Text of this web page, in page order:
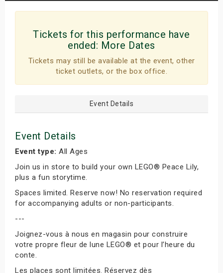
Tickets for this performance have
ended: More Dates
Tickets may still be available at the event, other
ticket outlets, or the box office.
Event Details
Event Details
Event type: All Ages
Join us in store to build your own LEGO® Peace Lily,
plus a fun storytime.
Spaces limited. Reserve now! No reservation required
for accompanying adults or non-participants.
---
Joignez-vous à nous en magasin pour construire
votre propre fleur de lune LEGO® et pour l’heure du
conte.
Les places sont limitées. Réservez dès